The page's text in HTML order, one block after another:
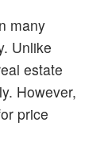
many
Unlike
estate
However,
price